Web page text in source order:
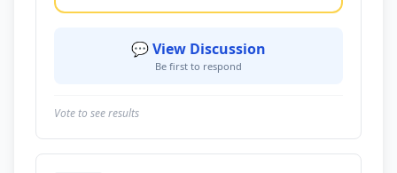
💬 View Discussion
Be first to respond
Vote to see results